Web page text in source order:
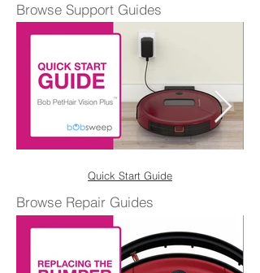
Browse Support Guides
Quick Start Guide
Browse Repair Guides